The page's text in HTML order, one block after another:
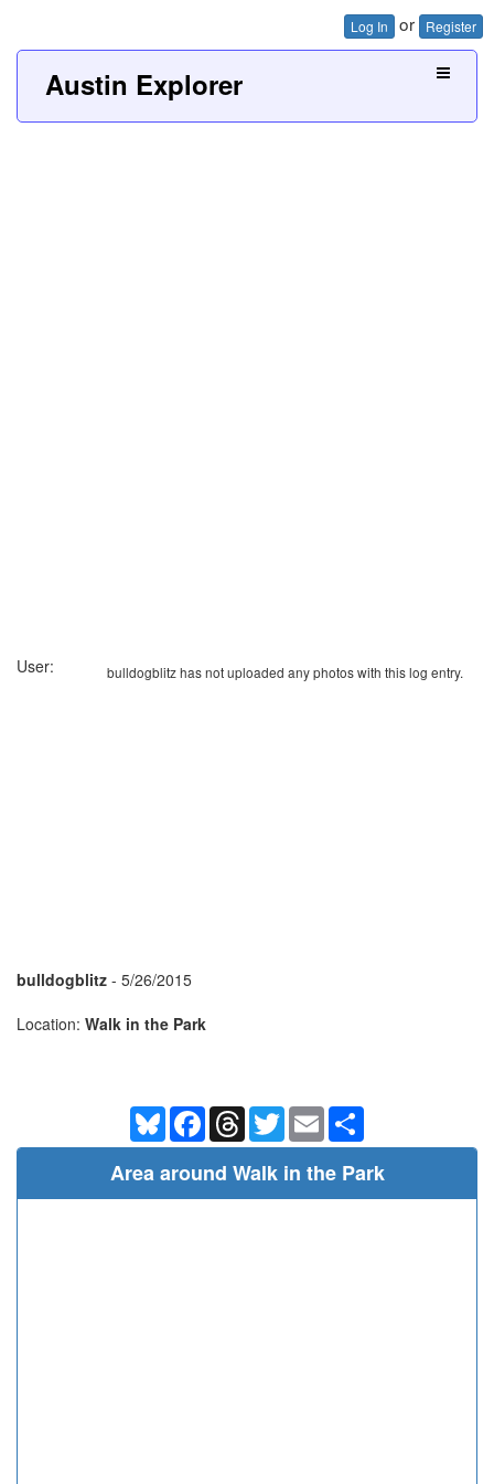
Log In or Register
Austin Explorer
bulldogblitz has not uploaded any photos with this log entry.
User:
bulldogblitz - 5/26/2015
Location: Walk in the Park
BlueskyFacebookThreadsTwitterEmail
Area around Walk in the Park